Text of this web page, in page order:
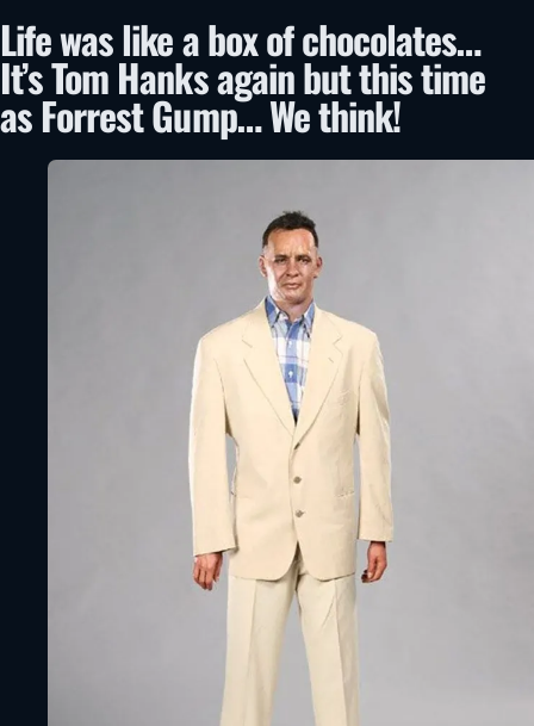
Life was like a box of chocolates…
It’s Tom Hanks again but this time
as Forrest Gump… We think!